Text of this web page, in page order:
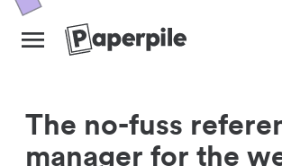
The no-fuss
manager for the